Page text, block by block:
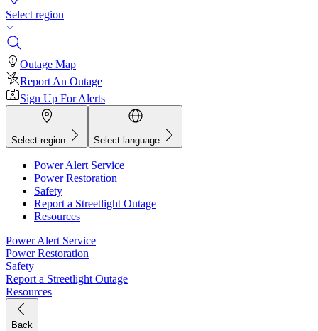
Select region
Outage Map
Report An Outage
Sign Up For Alerts
Select region Select language
Power Alert Service
Power Restoration
Safety
Report a Streetlight Outage
Resources
Power Alert Service
Power Restoration
Safety
Report a Streetlight Outage
Resources
Back